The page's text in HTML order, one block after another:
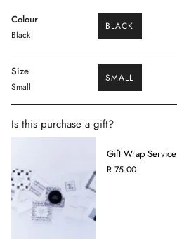
Colour
Black
BLACK
VARIANT
UNAVAILABLE
Size
Small
SMALL
VARIANT
Is this purchase a gift?
Gift Wrap Service
R 75.00